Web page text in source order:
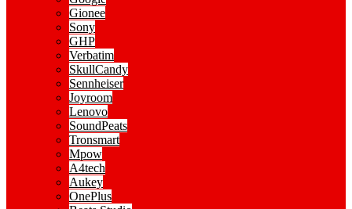
Gionee
Sony
GHP
Verbatim
SkullCandy
Sennheiser
Joyroom
Lenovo
SoundPeats
Tronsmart
Mpow
A4tech
Aukey
OnePlus